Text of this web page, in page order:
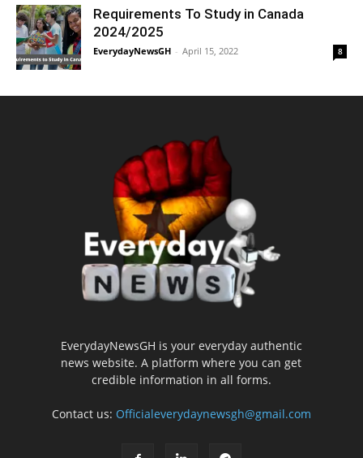
Requirements To Study in Canada
2024/2025
EverydayNewsGH - April 15, 2022 8
EverydayNewsGH is your everyday authentic
news website. A platform where you can get
credible information in all forms.
Contact us: Officialeverydaynewsgh@gmail.com